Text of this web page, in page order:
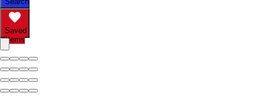
Saved
Items